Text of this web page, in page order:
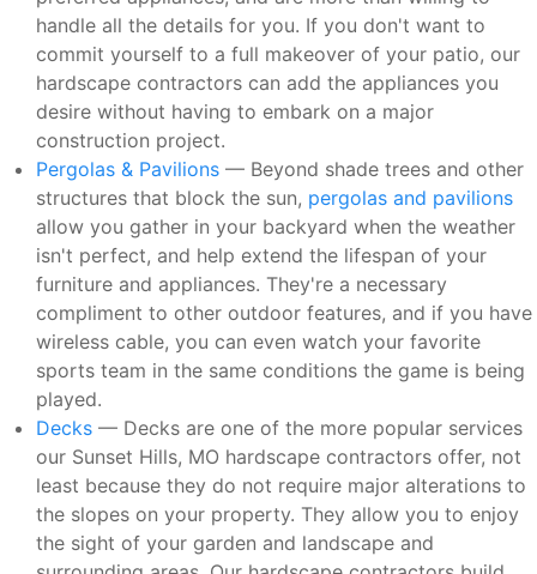
handle all the details for you. If you don't want to
commit yourself to a full makeover of your patio, our
hardscape contractors can add the appliances you
desire without having to embark on a major
construction project.
Pergolas & Pavilions — Beyond shade trees and other
structures that block the sun, pergolas and pavilions
allow you gather in your backyard when the weather
isn't perfect, and help extend the lifespan of your
furniture and appliances. They're a necessary
compliment to other outdoor features, and if you have
wireless cable, you can even watch your favorite
sports team in the same conditions the game is being
played.
Decks — Decks are one of the more popular services
our Sunset Hills, MO hardscape contractors offer, not
least because they do not require major alterations to
the slopes on your property. They allow you to enjoy
the sight of your garden and landscape and